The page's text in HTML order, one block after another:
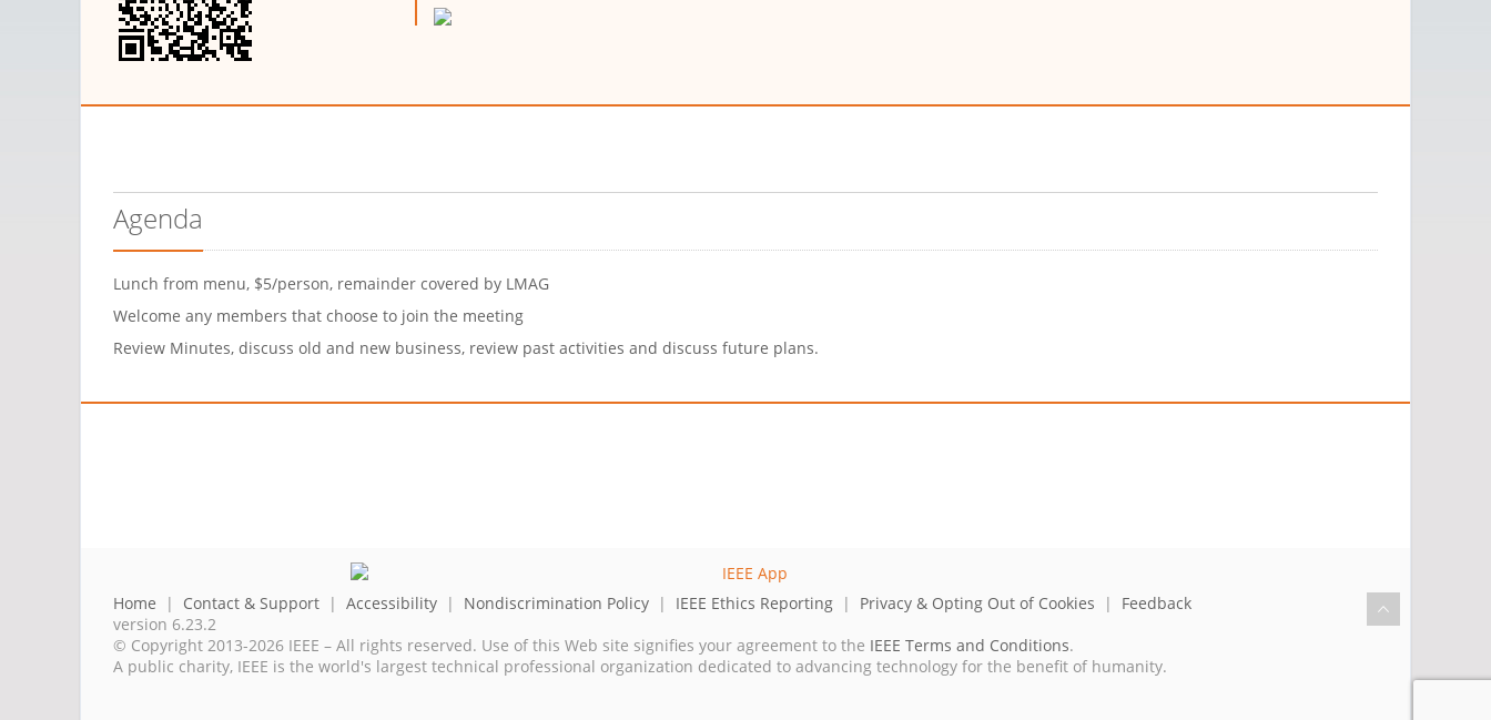
Agenda
Lunch from menu, $5/person, remainder covered by LMAG
Welcome any members that choose to join the meeting
Review Minutes, discuss old and new business, review past activities and discuss future plans.
Home | Contact & Support | Accessibility | Nondiscrimination Policy | IEEE Ethics Reporting | Privacy & Opting Out of Cookies | Feedback
version 6.23.2
© Copyright 2013-2026 IEEE – All rights reserved. Use of this Web site signifies your agreement to the IEEE Terms and Conditions.
A public charity, IEEE is the world's largest technical professional organization dedicated to advancing technology for the benefit of humanity.